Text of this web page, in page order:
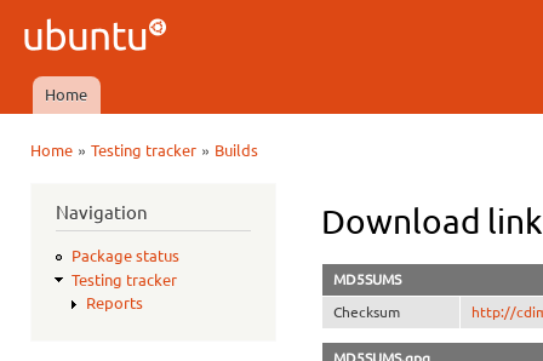
Ubuntu
QA
Main menu
Home
Home» Testing tracker» Builds
Navigation
Package status
Testing tracker
Reports
Download
MD5SUMS
Checksum http://
MD5SUMS.gpg